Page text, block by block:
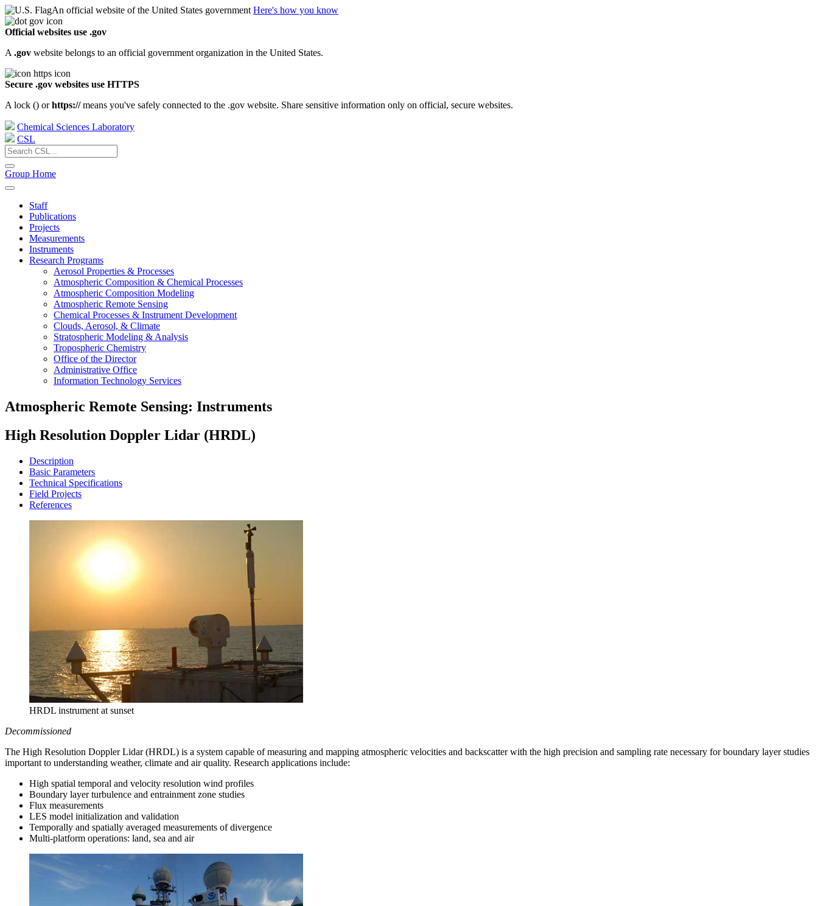
An official website of the United States government Here's how you know
Official websites use .gov
A .gov website belongs to an official government organization in the United States.
Secure .gov websites use HTTPS
A lock () orhttps://means you've safely connected to the .gov website. Share sensitive information only on official, secure websites.
Chemical Sciences Laboratory
CSL
Group Home
Staff
Publications
Projects
Measurements
Instruments
Research Programs
Aerosol Properties & Processes
Atmospheric Composition & Chemical Processes
Atmospheric Composition Modeling
Atmospheric Remote Sensing
Chemical Processes & Instrument Development
Clouds, Aerosol, & Climate
Stratospheric Modeling & Analysis
Tropospheric Chemistry
Office of the Director
Administrative Office
Information Technology Services
Atmospheric Remote Sensing: Instruments
High Resolution Doppler Lidar (HRDL)
Description
Basic Parameters
Technical Specifications
Field Projects
References
HRDL instrument at sunset
Decommissioned
The High Resolution Doppler Lidar (HRDL) is a system capable of measuring and mapping atmospheric velocities and backscatter with the high precision and sampling rate necessary for boundary layer studies
important to understanding weather, climate and air quality. Research applications include:
High spatial temporal and velocity resolution wind profiles
Boundary layer turbulence and entrainment zone studies
Flux measurements
LES model initialization and validation
Temporally and spatially averaged measurements of divergence
Multi-platform operations: land, sea and air